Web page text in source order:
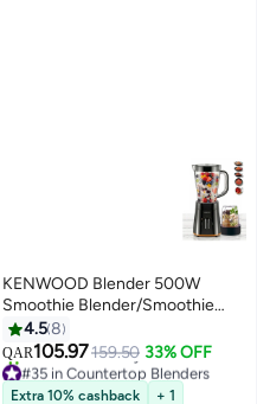
KENWOOD Blender 500W
Smoothie Blender/Smoothie
Maker 1.5L with Multi Mill, Ice
Crush Function BLP19.150BK
Black 1.5 L 500 W BLP19.150BK
Black
4.58
QAR105.97159.50 33% OFF
#35 in Countertop Blenders
Selling out fast
Extra 10% cashback
+ 1